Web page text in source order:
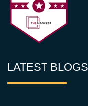
LATEST BLOGS